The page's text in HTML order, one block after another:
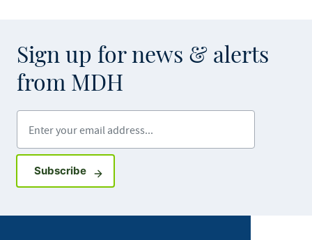
Sign up for news & alerts
from MDH
SubscribeSign up for GovDelivery notifications